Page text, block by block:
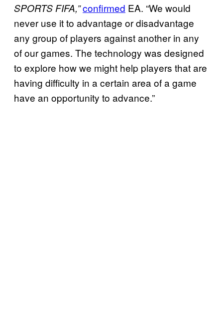
SPORTS FIFA,”confirmed EA. “We would
never use it to advantage or disadvantage
any group of players against another in any
of our games. The technology was designed
to explore how we might help players that are
having difficulty in a certain area of a game
have an opportunity to advance.”